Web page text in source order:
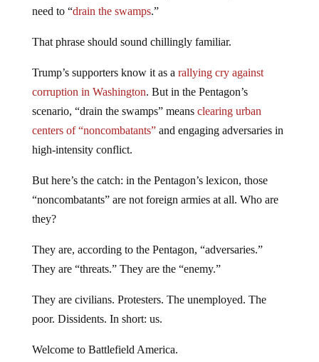
need to “drain the swamps.”
That phrase should sound chillingly familiar.
Trump’s supporters know it as a rallying cry against
corruption in Washington. But in the Pentagon’s
scenario, “drain the swamps” means clearing urban
centers of “noncombatants”and engaging adversaries in
high-intensity conflict.
But here’s the catch: in the Pentagon’s lexicon, those
“noncombatants” are not foreign armies at all. Who are
they?
They are, according to the Pentagon, “adversaries.”
They are “threats.” They are the “enemy.”
They are civilians. Protesters. The unemployed. The
poor. Dissidents. In short: us.
Welcome to Battlefield America.